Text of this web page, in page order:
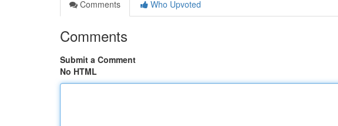
Comments
Who Upvoted
Comments
Submit a Comment
No HTML